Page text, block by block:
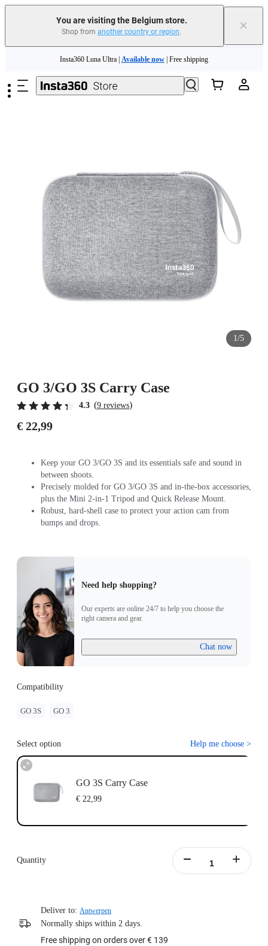
You are visiting the Belgium store.
Shop from another country or region. ×
Need shopping help? | Chat with our experts now!
Insta360 Luna Ultra | Available now | Free shipping
1/5
GO 3/GO 3S Carry Case
4.3 (9 reviews)
€ 22,99
Keep your GO 3/GO 3S and its essentials safe and sound in
between shoots.
Precisely molded for GO 3/GO 3S and in-the-box accessories,
plus the Mini 2-in-1 Tripod and Quick Release Mount.
Robust, hard-shell case to protect your action cam from
bumps and drops.
Need help shopping?
Our experts are online 24/7 to help you choose the
right camera and gear.
Chat now
Compatibility
GO 3S GO 3
Select option Help me choose >
GO 3S Carry Case
€ 22,99
Quantity
Deliver to: Antwerpen
Normally ships within 2 days.
Free shipping on orders over € 139